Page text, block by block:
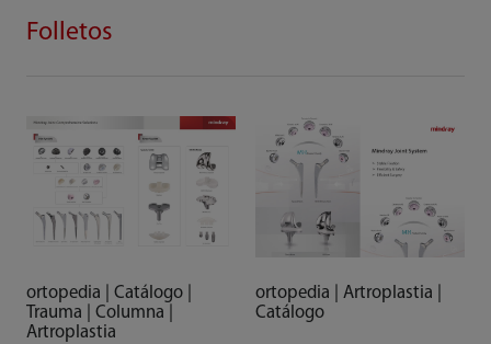
Folletos
ortopedia | Catálogo |
Trauma | Columna |
Artroplastia
ortopedia | Artroplastia |
Catálogo